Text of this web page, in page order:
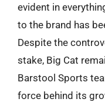
evident in
to the brand has
Despite the
stake, Big Cat
Barstool Sports
force behind its